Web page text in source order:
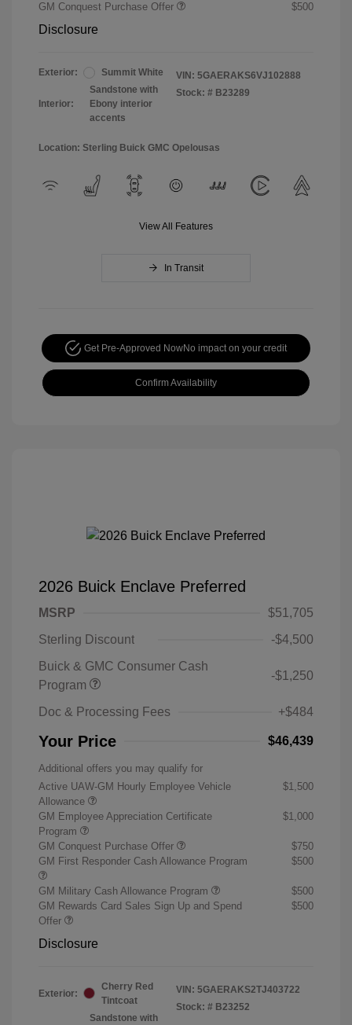
GM Conquest Purchase Offer $500
Disclosure
Exterior: Summit White
Interior:
Sandstone with
Ebony interior
accents
VIN: 5GAERAKS6VJ102888
Stock: # B23289
Location: Sterling Buick GMC Opelousas
View All Features
In Transit
Get Pre-Approved NowNo impact on your credit
Confirm Availability
2026 Buick Enclave Preferred
MSRP
$51,705
Sterling Discount
-$4,500
Buick & GMC Consumer Cash
Program
-$1,250
Doc & Processing Fees +$484
Your Price $46,439
Additional offers you may qualify for
Active UAW-GM Hourly Employee Vehicle
Allowance
$1,500
GM Employee Appreciation Certificate
Program
$1,000
GM Conquest Purchase Offer
$750
GM First Responder Cash Allowance Program
$500
GM Military Cash Allowance Program
$500
GM Rewards Card Sales Sign Up and Spend
Offer
$500
Disclosure
Exterior:
Cherry Red
Tintcoat
Sandstone with
VIN: 5GAERAKS2TJ403722
Stock: # B23252